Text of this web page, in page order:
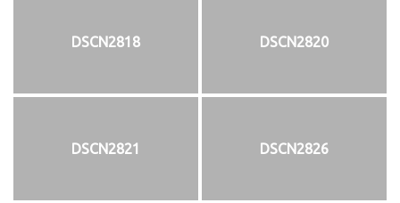
DSCN2818 DSCN2820
DSCN2821 DSCN2826